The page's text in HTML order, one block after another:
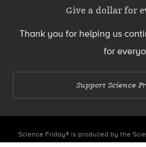
Give a dollar for
Thank you for helping us
for
Support Science
Science Friday® is produced by the